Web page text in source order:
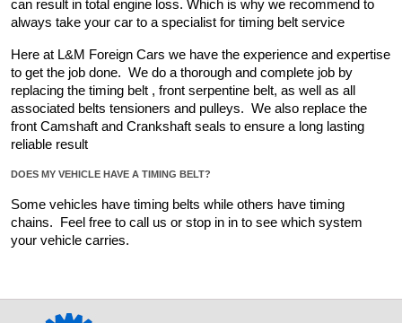
can result in total engine loss. Which is why we recommend to
always take your car to a specialist for timing belt service
Here at L&M Foreign Cars we have the experience and expertise
to get the job done.  We do a thorough and complete job by
replacing the timing belt , front serpentine belt, as well as all
associated belts tensioners and pulleys.  We also replace the
front Camshaft and Crankshaft seals to ensure a long lasting
reliable result
DOES MY VEHICLE HAVE A TIMING BELT?
Some vehicles have timing belts while others have timing
chains.  Feel free to call us or stop in in to see which system
your vehicle carries.